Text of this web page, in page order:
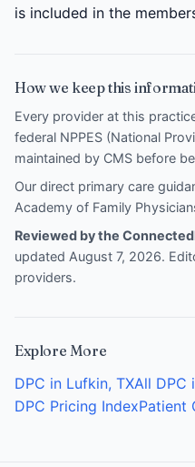
is included in the
How we keep this
Every provider at this
federal NPPES (National
maintained by CMS before
Our direct primary care
Academy of Family
Reviewed by the
updated August 7, 2026.
providers.
Explore More
DPC in Lufkin, TXAll DPC
DPC Pricing IndexPatient